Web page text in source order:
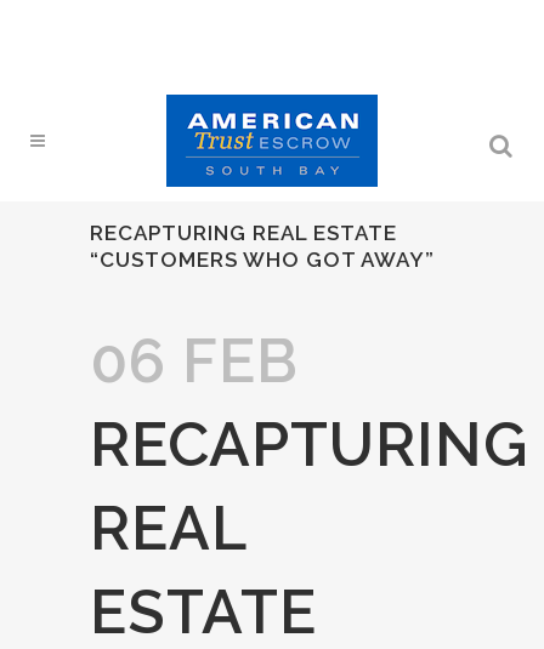
RECAPTURING REAL ESTATE
“CUSTOMERS WHO GOT AWAY”
06 FEB
RECAPTURING
REAL
ESTATE